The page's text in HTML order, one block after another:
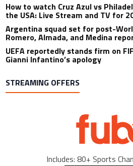
How to watch Cruz Azul vs
the USA: Live Stream and TV for
Argentina squad set for post-
Romero, Almada, and Medina
UEFA reportedly stands firm on
Gianni Infantino’s apology
STREAMING OFFERS
Includes: 80+ Sports